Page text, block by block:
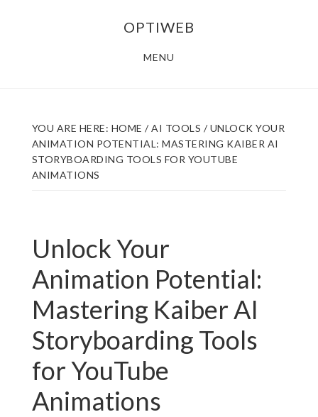
OPTIWEB
MENU
YOU ARE HERE: HOME / AI TOOLS /UNLOCK YOUR
ANIMATION POTENTIAL: MASTERING KAIBER AI
STORYBOARDING TOOLS FOR YOUTUBE
ANIMATIONS
Unlock Your
Animation Potential:
Mastering Kaiber AI
Storyboarding Tools
for YouTube
Animations